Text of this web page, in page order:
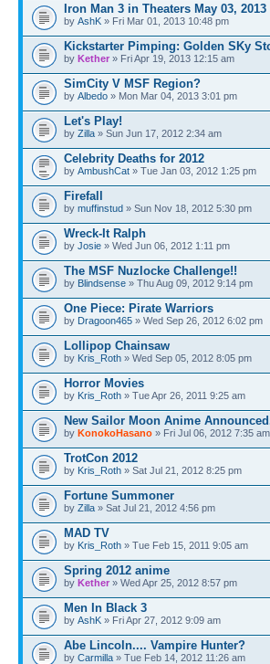
Iron Man 3 in Theaters May 03, 2013
by AshK » Fri Mar 01, 2013 10:48 pm
Kickstarter Pimping: Golden SKy
by Kether » Fri Apr 19, 2013 12:15 am
SimCity V MSF Region?
by Albedo » Mon Mar 04, 2013 3:01 pm
Let's Play!
by Zilla » Sun Jun 17, 2012 2:34 am
Celebrity Deaths for 2012
by AmbushCat » Tue Jan 03, 2012 1:25 pm
Firefall
by muffinstud » Sun Nov 18, 2012 5:30 pm
Wreck-It Ralph
by Josie » Wed Jun 06, 2012 1:11 pm
The MSF Nuzlocke Challenge!!
by Blindsense » Thu Aug 09, 2012 9:14 pm
One Piece: Pirate Warriors
by Dragoon465 » Wed Sep 26, 2012 6:02 pm
Lollipop Chainsaw
by Kris_Roth » Wed Sep 05, 2012 8:05 pm
Horror Movies
by Kris_Roth » Tue Apr 26, 2011 9:25 am
New Sailor Moon Anime
by KonokoHasano » Fri Jul 06, 2012 7:35 am
TrotCon 2012
by Kris_Roth » Sat Jul 21, 2012 8:25 pm
Fortune Summoner
by Zilla » Sat Jul 21, 2012 4:56 pm
MAD TV
by Kris_Roth » Tue Feb 15, 2011 9:05 am
Spring 2012 anime
by Kether » Wed Apr 25, 2012 8:57 pm
Men In Black 3
by AshK » Fri Apr 27, 2012 9:09 am
Abe Lincoln.... Vampire Hunter?
by Carmilla » Tue Feb 14, 2012 11:26 am